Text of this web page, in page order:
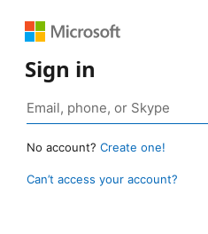
Sign in
No account? Create one!
Can’t access your account?